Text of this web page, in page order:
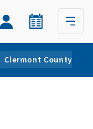
Clermont County